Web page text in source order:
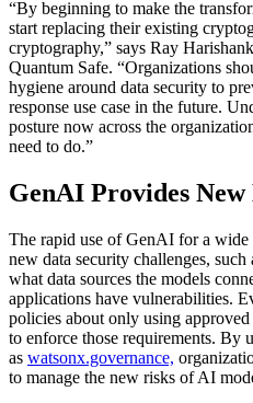
“By beginning to make the
start replacing their existing
cryptography,” says Ray
Quantum Safe. “Organizations
hygiene around data security to
response use case in the future.
posture now across the
need to do.”
GenAI Provides
The rapid use of GenAI for a wide
new data security challenges,
what data sources the models
applications have vulnerabilities.
policies about only using
to enforce those requirements. By
as watsonx.governance,
to manage the new risks of AI